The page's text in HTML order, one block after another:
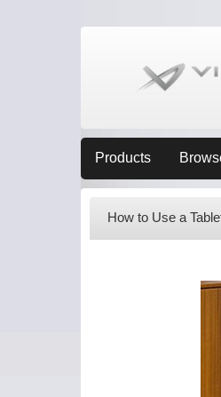
Products
How to Use a